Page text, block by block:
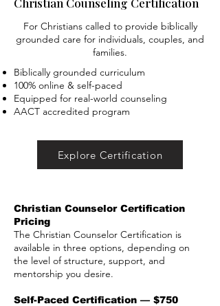
For Christians called to provide biblically
grounded care for individuals, couples, and
families.
Biblically grounded curriculum
100% online & self-paced
Equipped for real-world counseling
AACT accredited program
Explore Certification
Christian Counselor Certification
Pricing
The Christian Counselor Certification is
available in three options, depending on
the level of structure, support, and
mentorship you desire.
Self-Paced Certification — $750